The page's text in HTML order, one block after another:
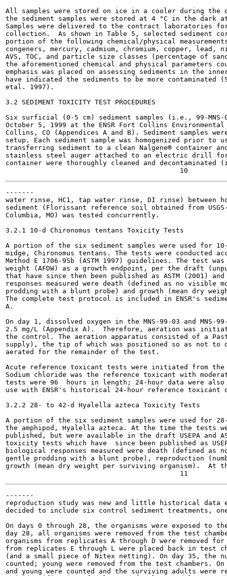
All samples were stored on ice in a cooler during the
the sediment samples were stored at 4 °C in the dark
Samples were delivered to the contract laboratories
collection.  As shown in Table 5, selected sediment
portion of the following chemical/physical measurements:
congeners, mercury, cadmium, chromium, copper, lead,
AVS, TOC, and particle size classes (percentage of
the aforementioned chemical and physical parameters
emphasis was placed on assessing sediments in the
have indicated the sediments to be more contaminated
etal. 1997).
3.2 SEDIMENT TOXICITY TEST PROCEDURES
Six surficial (0-5 cm) sediment samples (i.e., 99-MNS-
October 5, 1999 at the ENSR Fort Collins
Collins, CO (Appendices A and B). Sediment samples
setup. Each sediment sample was homogenized prior to
transferring sediment to a clean Nalgene® container
stainless steel auger attached to an electric drill for
container were thoroughly cleaned and
-------
water rinse, HC1, tap water rinse, DI rinse) between
sediment (Florissant reference soil obtained from
Columbia, MO) was tested concurrently.
3.2.1 10-d Chironomus tentans Toxicity Tests
A portion of the six sediment samples were used for
midge, Chironomus tentans. The tests were conducted
Method E 1706-95b (ASTM 1997) guidelines. The test
weight (AFDW) as a growth endpoint, per the draft
that have since then been published as ASTM (2001)
responses measured were death (defined as no visible
prodding with a blunt probe) and growth (mean dry
The complete test protocol is included in ENSR's
A.
On day 1, dissolved oxygen in the MNS-99-03 and MNS-
2.5 mg/L (Appendix A).  Therefore, aeration was
the control. The aeration apparatus consisted of a
supply), the tip of which was positioned so as not to
aerated for the remainder of the test.
Acute reference toxicant tests were initiated from
Sodium chloride was the reference toxicant with
tests were 96  hours in length; 24-hour data were
use with ENSR's historical 24-hour reference toxicant
3.2.2 28- to 42-d Hyalella azteca Toxicity Tests
A portion of the six sediment samples were used for
the amphipod, Hyalella azteca. At the time the tests
published, but were available in the draft USEPA and
toxicity tests which have  since been published as
biological responses measured were death (defined as
gentle prodding with a blunt probe), reproduction
growth (mean dry weight per surviving organism).  At
-------
reproduction study was new and little historical data
decided to include six control sediment treatments,
On days 0 through 28, the organisms were exposed to
day 28, all organisms were removed from the test
organisms from replicates A through D were removed
from replicates E through L were placed back in test
(and a small piece of Nitex netting). On day 35, the
counted; young were removed from the test chambers.
and young were counted and the surviving adults were